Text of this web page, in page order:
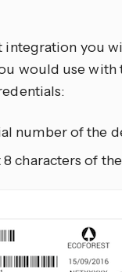
integration you
would use
number of the
characters of